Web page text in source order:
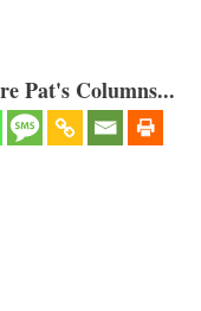
Pat's Columns...